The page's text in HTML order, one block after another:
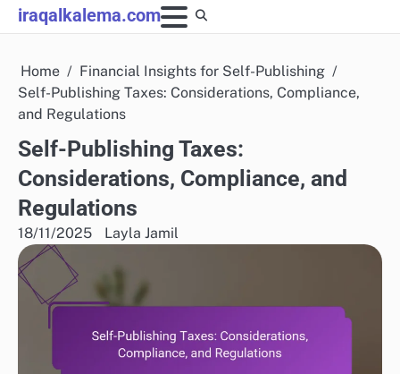
Skip
to
iraqalkalema.com
Home
Financial Insights for Self-Publishing
Self-Publishing Taxes: Considerations, Compliance,
and Regulations
Self-Publishing Taxes:
Considerations, Compliance, and
Regulations
18/11/2025 Layla Jamil